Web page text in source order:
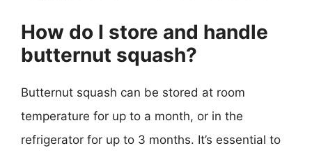
How do I store and handle
butternut squash?
Butternut squash can be stored at room
temperature for up to a month, or in the
refrigerator for up to 3 months. It’s essential to